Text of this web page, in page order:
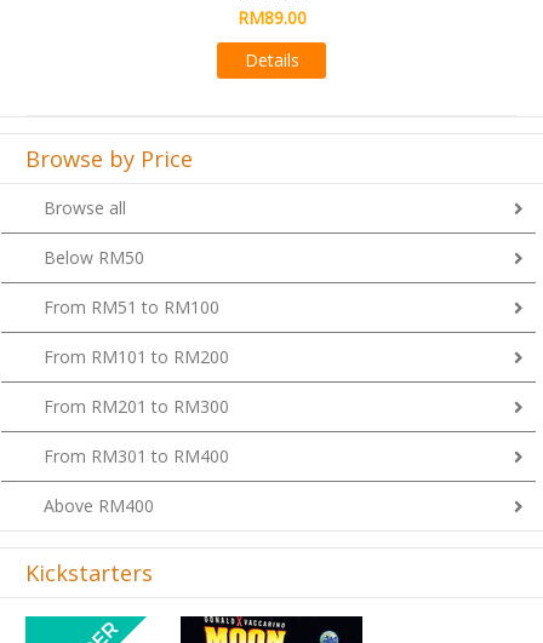
Browse by Price
Browse all
Below RM50
From RM51 to RM100
From RM101 to RM200
From RM201 to RM300
From RM301 to RM400
Above RM400
Kickstarters
Previous